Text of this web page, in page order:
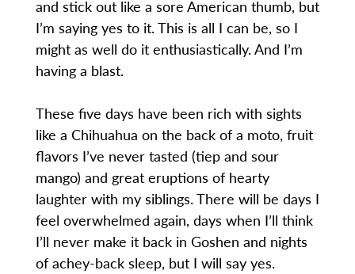
and stick out like a sore American thumb, but
I’m saying yes to it. This is all I can be, so I
might as well do it enthusiastically. And I’m
having a blast.
These five days have been rich with sights
like a Chihuahua on the back of a moto, fruit
flavors I’ve never tasted (tiep and sour
mango) and great eruptions of hearty
laughter with my siblings. There will be days I
feel overwhelmed again, days when I’ll think
I’ll never make it back in Goshen and nights
of achey-back sleep, but I will say yes.